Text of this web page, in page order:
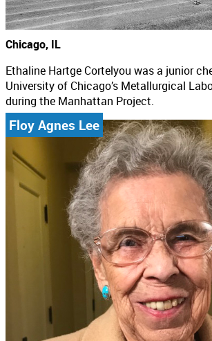
Chicago, IL
Ethaline Hartge Cortelyou was a junior
University of Chicago’s Metallurgical
during the Manhattan Project.
Floy Agnes Lee